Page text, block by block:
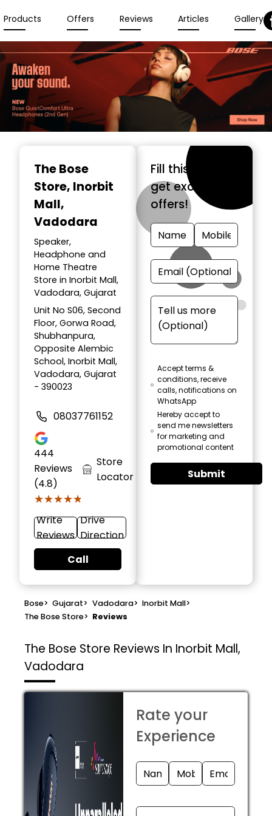
Products Offers Reviews Articles Gallery
The Bose
Store, Inorbit
Mall,
Vadodara
Speaker,
Headphone and
Home Theatre
Store in Inorbit Mall,
Vadodara, Gujarat
Unit No S06, Second
Floor, Gorwa Road,
Shubhanpura,
Opposite Alembic
School, Inorbit Mall,
Vadodara, Gujarat
- 390023
08037761152
444
Reviews
(4.8)
★★★★★
★★★★★
Store
Locator
Write
Reviews
Drive
Direction
Call
Fill this form &
get exclusive
offers!
Accept terms &
conditions, receive
calls, notifications on
WhatsApp
Hereby accept to
send me newsletters
for marketing and
promotional content
Submit
Bose> Gujarat> Vadodara> Inorbit Mall>
The Bose Store> Reviews
The Bose Store Reviews In Inorbit Mall,
Vadodara
Rate your
Experience